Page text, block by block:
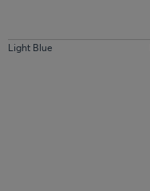
Light Blue